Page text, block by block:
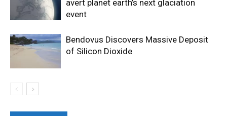
avert planet earth’s next glaciation
event
Bendovus Discovers Massive Deposit
of Silicon Dioxide